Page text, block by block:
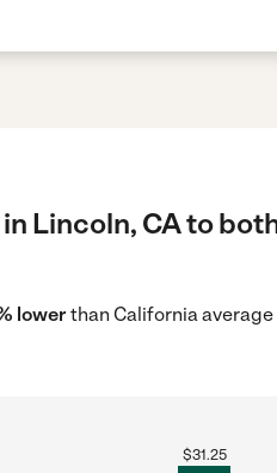
Lincoln, CA to
lowerthan California
$31.25